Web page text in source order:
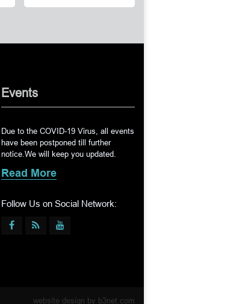
Events
Due to the COVID-19 Virus, all events
have been postponed till further
notice.We will keep you updated.
Read More
Follow Us on Social Network:
website design by b3net.com